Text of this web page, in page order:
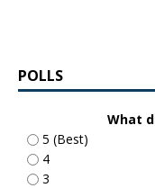
POLLS
What
5 (Best)
4
3